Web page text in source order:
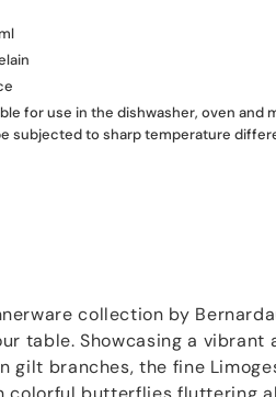
for use in the dishwasher, oven and
subjected to sharp temperature
collection by
table. Showcasing a vibrant
gilt branches, the fine